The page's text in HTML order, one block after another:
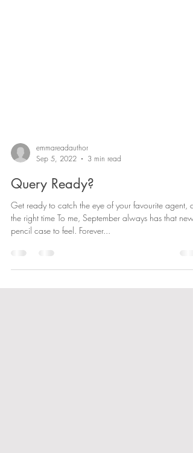
Sep 5, 2022
3 min read
Query Ready?
Get ready to catch the eye of your favourite agent, at
pencil case to feel. Forever...